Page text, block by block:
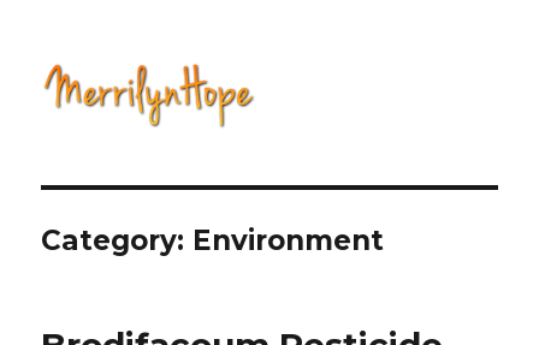
Category: Environment